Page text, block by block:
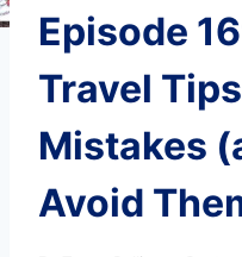
Episode
Travel
Mistakes
Avoid